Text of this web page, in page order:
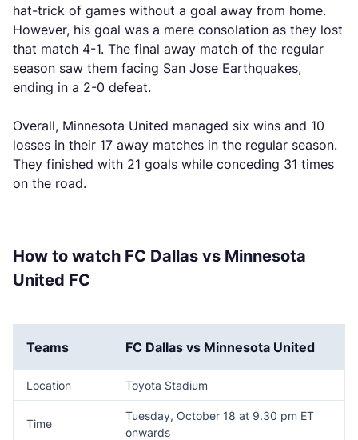
hat-trick of games without a goal away from home.
However, his goal was a mere consolation as they lost
that match 4-1. The final away match of the regular
season saw them facing San Jose Earthquakes,
ending in a 2-0 defeat.
Overall, Minnesota United managed six wins and 10
losses in their 17 away matches in the regular season.
They finished with 21 goals while conceding 31 times
on the road.
How to watch FC Dallas vs Minnesota
United FC
Teams FC Dallas vs Minnesota United
Location Toyota Stadium
Time
Tuesday, October 18 at 9.30 pm ET
onwards